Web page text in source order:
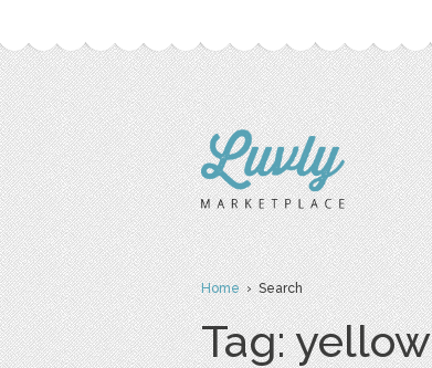
Home› Search
Tag: yellow